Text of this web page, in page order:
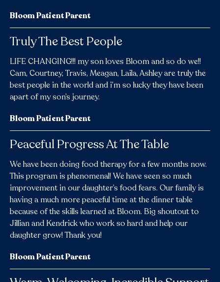
Bloom Patient Parent
Truly The Best People
LIFE CHANGING!!! my son loves Bloom and so do we!!
Cam, Courtney, Travis, Meagan, Laila, Ashley are truly the
best people in the world and i’m so lucky they have been
apart of my son’s journey.
Bloom Patient Parent
Peaceful Progress At The Table
We have been doing food therapy for a few months now.
This program is phenomenal! We have seen so much
improvement in our daughter’s food fears. Our family is
having a much more peaceful time at the dinner table
because of the skills learned at Bloom. Big shoutout to
Jillian and Kendrick who work so hard and help our
daughter grow! Thank you!
Bloom Patient Parent